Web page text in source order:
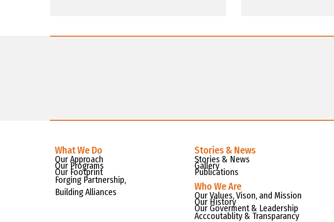
What We Do
Our Approach
Our Programs
Our Footprint
Forging Partnership,
Building Alliances
Stories & News
Stories & News
Gallery
Publications
Who We Are
Our Values, Vison, and Mission
Our History
Our Goverment & Leadership
Acccoutablity & Transparancy